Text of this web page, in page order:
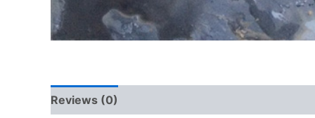
Reviews (0)